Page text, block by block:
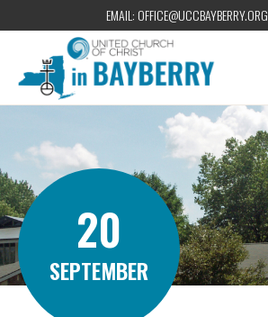
EMAIL: OFFICE@UCCBAYBERRY.ORG
20
SEPTEMBER